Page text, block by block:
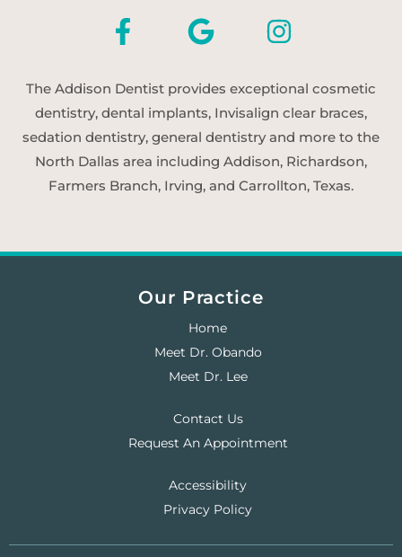
The Addison Dentist provides exceptional cosmetic
dentistry, dental implants, Invisalign clear braces,
sedation dentistry, general dentistry and more to the
North Dallas area including Addison, Richardson,
Farmers Branch, Irving, and Carrollton, Texas.
Our Practice
Home
Meet Dr. Obando
Meet Dr. Lee
Contact Us
Request An Appointment
Accessibility
Privacy Policy